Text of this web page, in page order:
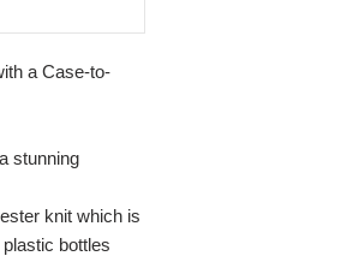
a Case-to-
stunning
knit which is
bottles